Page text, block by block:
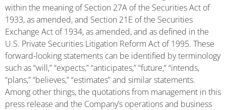
within the meaning of Section 27A of the Securities Act of
1933, as amended, and Section 21E of the Securities
Exchange Act of 1934, as amended, and as defined in the
U.S. Private Securities Litigation Reform Act of 1995. These
forward-looking statements can be identified by terminology
such as “will,” “expects,” “anticipates,” “future,” “intends,
“plans,” “believes,” “estimates” and similar statements.
Among other things, the quotations from management in this
press release and the Company’s operations and business